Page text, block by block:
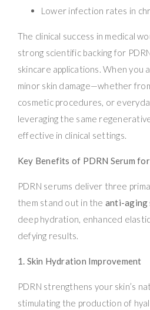
Lower infection rates in
The clinical success in medical
strong scientific backing for
skincare applications. When you
minor skin damage—whether
cosmetic procedures, or
leveraging the same
effective in clinical settings.
Key Benefits of PDRN Serum
PDRN serums deliver three
them stand out in the anti-aging
deep hydration, enhanced
defying results.
1. Skin Hydration Improvement
PDRN strengthens your skin’s
stimulating the production of